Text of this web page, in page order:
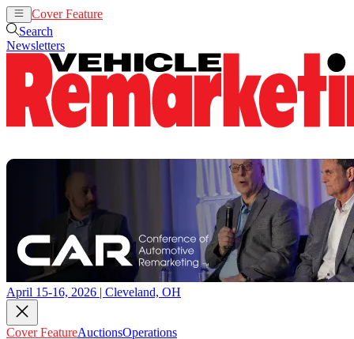
Cover Feature
Search
Newsletters
April 15-16, 2026 | Cleveland, OH
Cover FeatureAuctionsOperations